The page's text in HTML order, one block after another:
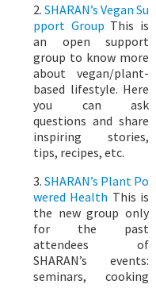
2. SHARAN’s Vegan Su
pport Group This is
an open support
group to know more
about vegan/plant-
based lifestyle. Here
you can ask
questions and share
inspiring stories,
tips, recipes, etc.
3. SHARAN’s Plant Po
wered Health This is
the new group only
for the past
attendees of
SHARAN’s events:
seminars, cooking